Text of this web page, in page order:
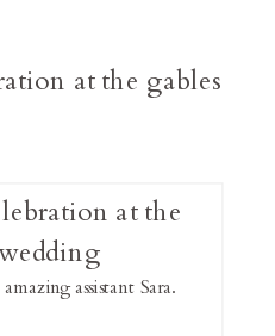
assistant Sara.